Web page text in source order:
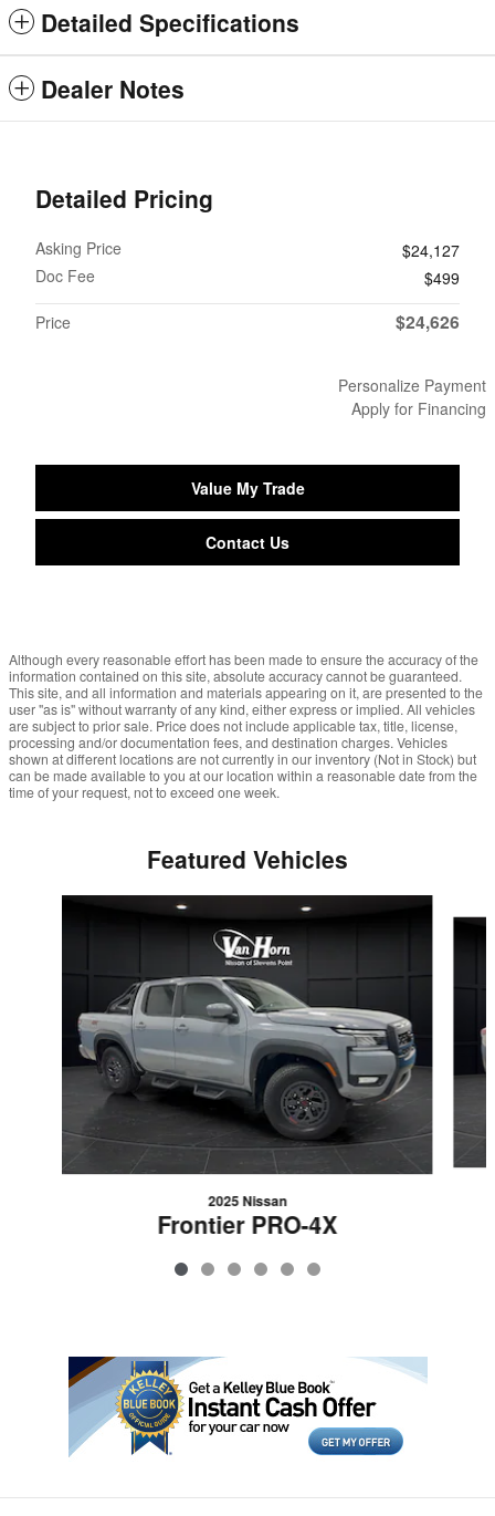
Detailed Specifications
Dealer Notes
Detailed Pricing
Asking Price
$24,127
Doc Fee
$499
Price
$24,626
Personalize Payment
Apply for Financing
Value My Trade
Contact Us
Although every reasonable effort has been made to ensure the accuracy of the
information contained on this site, absolute accuracy cannot be guaranteed.
This site, and all information and materials appearing on it, are presented to the
user "as is" without warranty of any kind, either express or implied. All vehicles
are subject to prior sale. Price does not include applicable tax, title, license,
processing and/or documentation fees, and destination charges. Vehicles
shown at different locations are not currently in our inventory (Not in Stock) but
can be made available to you at our location within a reasonable date from the
time of your request, not to exceed one week.
Featured Vehicles
2025 Nissan
Frontier PRO-4X
$37,358